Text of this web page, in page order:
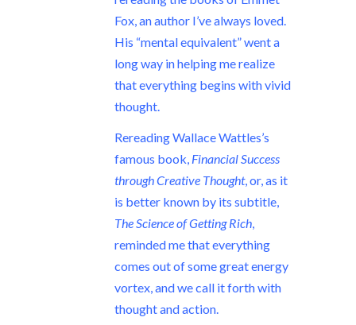
Fox, an author I’ve always loved.
His “mental equivalent” went a
long way in helping me realize
that everything begins with vivid
thought.
Rereading Wallace Wattles’s
famous book, Financial Success
through Creative Thought, or, as it
is better known by its subtitle,
The Science of Getting Rich,
reminded me that everything
comes out of some great energy
vortex, and we call it forth with
thought and action.